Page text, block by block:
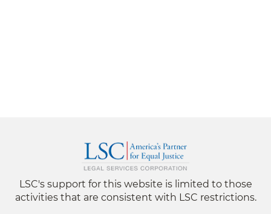
LSC's support for this website is limited to those
activities that are consistent with LSC restrictions.